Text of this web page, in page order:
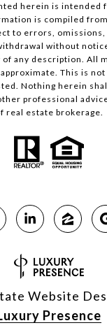
herein is intended
is compiled
to errors, omissions,
without
of any description. All
This is
Nothing herein
professional
real estate brokerage.
Website
Presence